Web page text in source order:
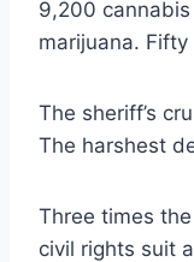
9,200
marijuana.
The sheriff’s
The harshest
Three times
civil rights suit